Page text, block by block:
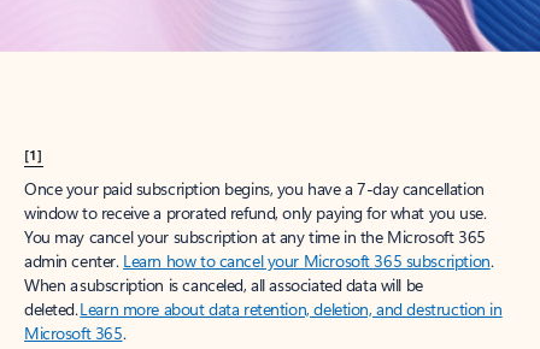
[1]
Once your paid subscription begins, you have a 7-day cancellation
window to receive a prorated refund, only paying for what you use.
You may cancel your subscription at any time in the Microsoft 365
admin center. Learn how to cancel your Microsoft 365 subscription.
When a subscription is canceled, all associated data will be
deleted.Learn more about data retention, deletion, and destruction in
Microsoft 365.